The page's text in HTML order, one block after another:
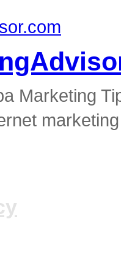
Marketing
marketing